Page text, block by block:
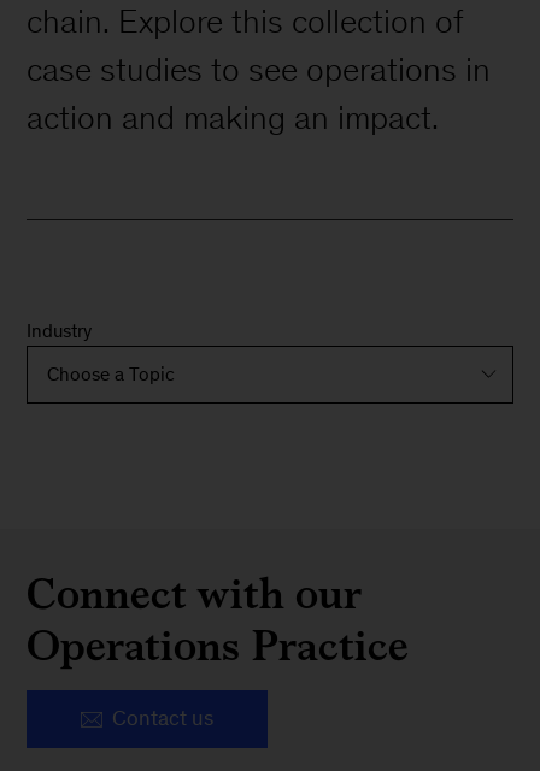
chain. Explore this collection of
case studies to see operations in
action and making an impact.
Industry
Connect with our
Operations Practice
Contact us